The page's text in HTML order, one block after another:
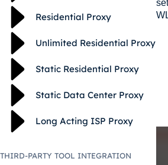
Residential Proxy
Unlimited Residential Proxy
Static Residential Proxy
Static Data Center Proxy
Long Acting ISP Proxy
THIRD-PARTY TOOL INTEGRATION